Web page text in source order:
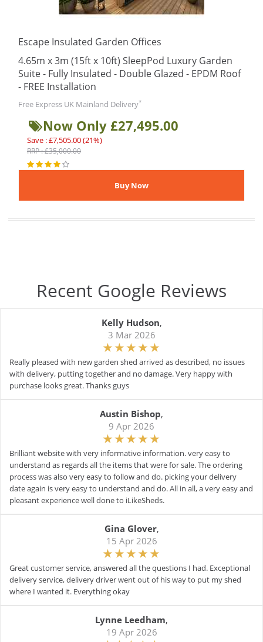
Escape Insulated Garden Offices
4.65m x 3m (15ft x 10ft) SleepPod Luxury Garden
Suite - Fully Insulated - Double Glazed - EPDM Roof
- FREE Installation
Free Express UK Mainland Delivery*
Now Only £27,495.00
Save : £7,505.00 (21%)
RRP : £35,000.00
Recent Google Reviews
Kelly Hudson,
3 Mar 2026
Really pleased with new garden shed arrived as described, no issues
with delivery, putting together and no damage. Very happy with
purchase looks great. Thanks guys
Austin Bishop,
9 Apr 2026
Brilliant website with very informative information. very easy to
understand as regards all the items that were for sale. The ordering
process was also very easy to follow and do. picking your delivery
date again is very easy to understand and do. All in all, a very easy and
pleasant experience well done to iLikeSheds.
Gina Glover,
15 Apr 2026
Great customer service, answered all the questions I had. Exceptional
delivery service, delivery driver went out of his way to put my shed
where I wanted it. Everything okay
Lynne Leedham,
19 Apr 2026